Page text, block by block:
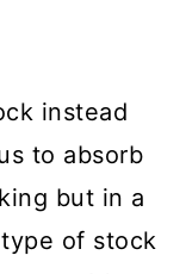
instead
to absorb
but in a
of stock